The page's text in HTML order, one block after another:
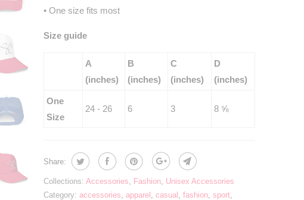
• One size fits most
Size guide
A
(inches)
B
(inches)
C
(inches)
D
(inches)
One
Size
24 - 26 6 3 8 ⅝
Share:
Collections: Accessories, Fashion, Unisex Accessories
Category: accessories, apparel , casual , fashion, sport,